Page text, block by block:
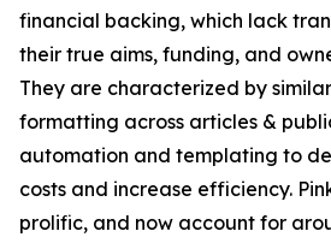
financial backing, which lack
their true aims, funding, and
They are characterized by
formatting across articles &
automation and templating to
costs and increase efficiency.
prolific, and now account for